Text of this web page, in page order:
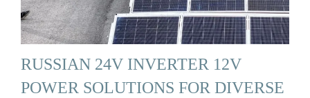
RUSSIAN 24V INVERTER 12V
POWER SOLUTIONS FOR DIVERSE